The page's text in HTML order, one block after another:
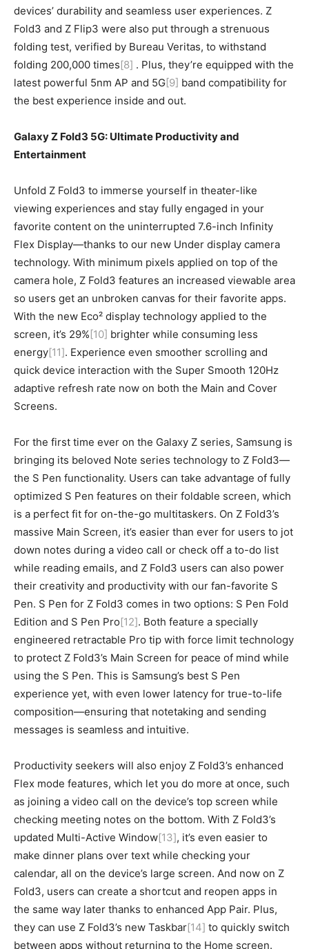
devices’ durability and seamless user experiences. Z
Fold3 and Z Flip3 were also put through a strenuous
folding test, verified by Bureau Veritas, to withstand
folding 200,000 times[8] . Plus, they’re equipped with the
latest powerful 5nm AP and 5G[9] band compatibility for
the best experience inside and out.
Galaxy Z Fold3 5G: Ultimate Productivity and
Entertainment
Unfold Z Fold3 to immerse yourself in theater-like
viewing experiences and stay fully engaged in your
favorite content on the uninterrupted 7.6-inch Infinity
Flex Display—thanks to our new Under display camera
technology. With minimum pixels applied on top of the
camera hole, Z Fold3 features an increased viewable area
so users get an unbroken canvas for their favorite apps.
With the new Eco² display technology applied to the
screen, it’s 29%[10] brighter while consuming less
energy[11]. Experience even smoother scrolling and
quick device interaction with the Super Smooth 120Hz
adaptive refresh rate now on both the Main and Cover
Screens.
For the first time ever on the Galaxy Z series, Samsung is
bringing its beloved Note series technology to Z Fold3—
the S Pen functionality. Users can take advantage of fully
optimized S Pen features on their foldable screen, which
is a perfect fit for on-the-go multitaskers. On Z Fold3’s
massive Main Screen, it’s easier than ever for users to jot
down notes during a video call or check off a to-do list
while reading emails, and Z Fold3 users can also power
their creativity and productivity with our fan-favorite S
Pen. S Pen for Z Fold3 comes in two options: S Pen Fold
Edition and S Pen Pro[12]. Both feature a specially
engineered retractable Pro tip with force limit technology
to protect Z Fold3’s Main Screen for peace of mind while
using the S Pen. This is Samsung’s best S Pen
experience yet, with even lower latency for true-to-life
composition—ensuring that notetaking and sending
messages is seamless and intuitive.
Productivity seekers will also enjoy Z Fold3’s enhanced
Flex mode features, which let you do more at once, such
as joining a video call on the device’s top screen while
checking meeting notes on the bottom. With Z Fold3’s
updated Multi-Active Window[13], it’s even easier to
make dinner plans over text while checking your
calendar, all on the device’s large screen. And now on Z
Fold3, users can create a shortcut and reopen apps in
the same way later thanks to enhanced App Pair. Plus,
they can use Z Fold3’s new Taskbar[14] to quickly switch
between apps without returning to the Home screen.